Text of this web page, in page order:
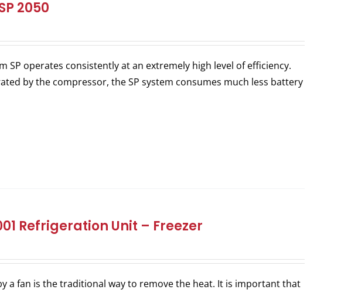
2050
SP operates consistently at an extremely high level of efficiency.
by the compressor, the SP system consumes much less battery
Refrigeration Unit – Freezer
a fan is the traditional way to remove the heat. It is important that